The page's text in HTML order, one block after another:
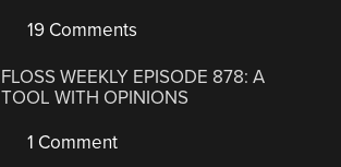
19 Comments
FLOSS WEEKLY EPISODE 878: A
TOOL WITH OPINIONS
1 Comment